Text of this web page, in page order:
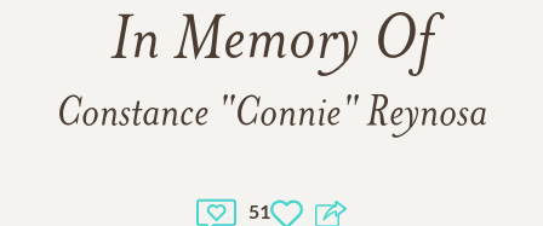
In Memory Of
Constance "Connie" Reynosa
51